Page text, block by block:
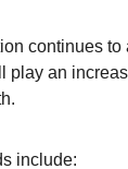
continues to
play an
include: